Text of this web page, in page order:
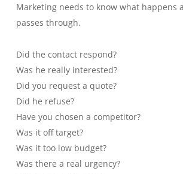
Marketing needs to know what happens
passes through.
Did the contact respond?
Was he really interested?
Did you request a quote?
Did he refuse?
Have you chosen a competitor?
Was it off target?
Was it too low budget?
Was there a real urgency?